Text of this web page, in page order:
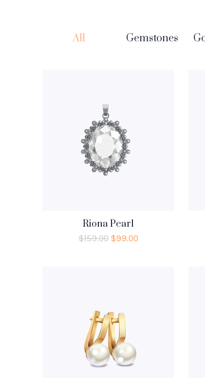
All Gemstones
Riona Pearl
$159.00 $99.00